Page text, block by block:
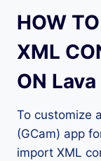
HOW
XML
ON
To customize
(GCam) app
import XML